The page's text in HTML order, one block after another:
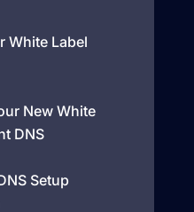
White Label
New White
DNS
Setup